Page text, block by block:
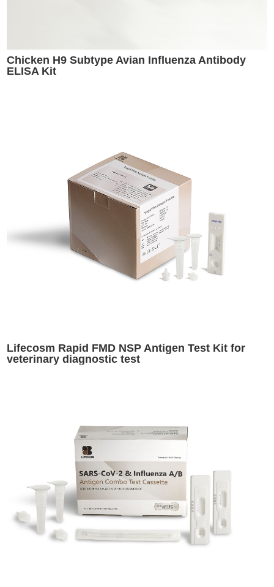
Chicken H9 Subtype Avian Influenza Antibody
ELISA Kit
Lifecosm Rapid FMD NSP Antigen Test Kit for
veterinary diagnostic test